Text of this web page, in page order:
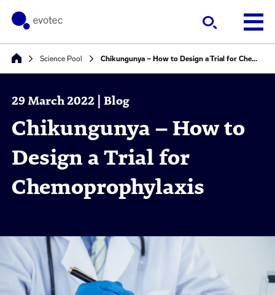
Science Pool Chikungunya – How to Design a Trial for Chemoprophylaxis
29 March 2022 | Blog
Chikungunya – How to
Design a Trial for
Chemoprophylaxis